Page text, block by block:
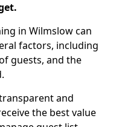
in Wilmslow can
factors, including
guests, and the
and
the best value